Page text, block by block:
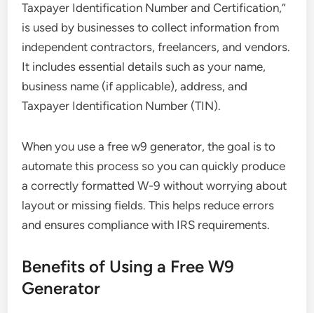
Taxpayer Identification Number and Certification,”
is used by businesses to collect information from
independent contractors, freelancers, and vendors.
It includes essential details such as your name,
business name (if applicable), address, and
Taxpayer Identification Number (TIN).
When you use a free w9 generator, the goal is to
automate this process so you can quickly produce
a correctly formatted W-9 without worrying about
layout or missing fields. This helps reduce errors
and ensures compliance with IRS requirements.
Benefits of Using a Free W9
Generator